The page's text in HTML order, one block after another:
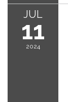
JUL
11
2024